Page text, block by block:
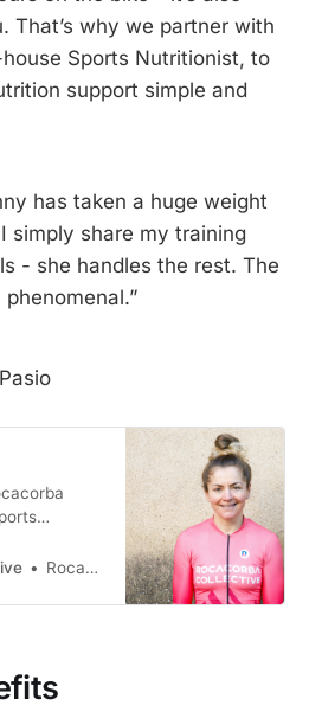
That’s why we partner with
Sports Nutritionist, to
support simple and
has taken a huge weight
simply share my training
- she handles the rest. The
to fuelRocacorba Collective